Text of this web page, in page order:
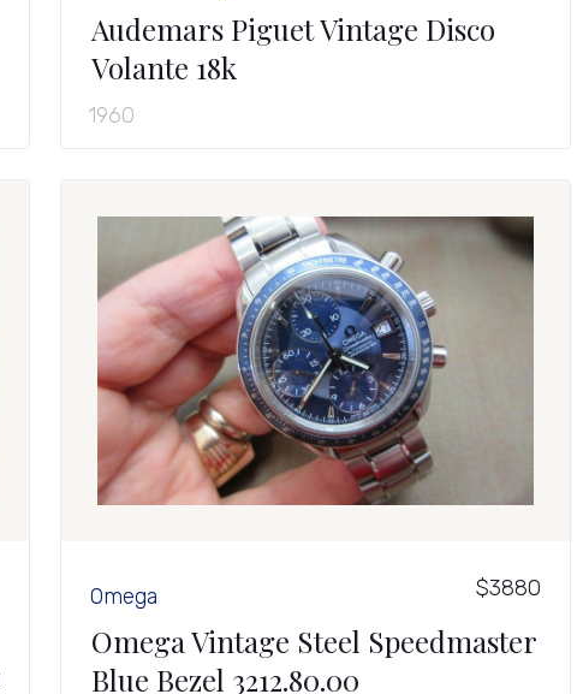
Audemars Piguet Vintage Disco
Volante 18k
1960
Omega $3880
Omega Vintage Steel Speedmaster
Blue Bezel 3212.80.00